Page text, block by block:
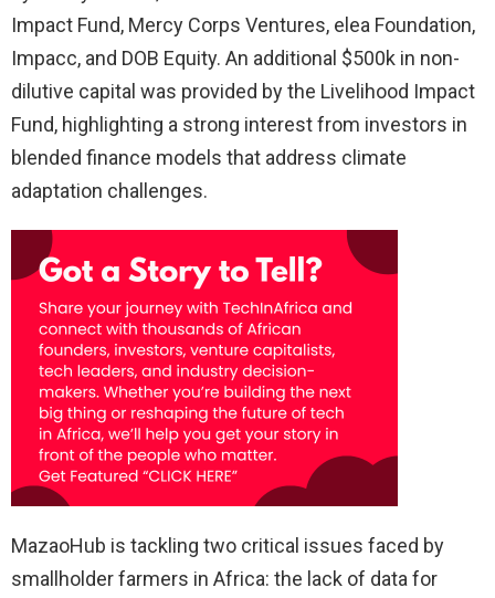
Impact Fund, Mercy Corps Ventures, elea Foundation,
Impacc, and DOB Equity. An additional $500k in non-
dilutive capital was provided by the Livelihood Impact
Fund, highlighting a strong interest from investors in
blended finance models that address climate
adaptation challenges.
MazaoHub is tackling two critical issues faced by
smallholder farmers in Africa: the lack of data for